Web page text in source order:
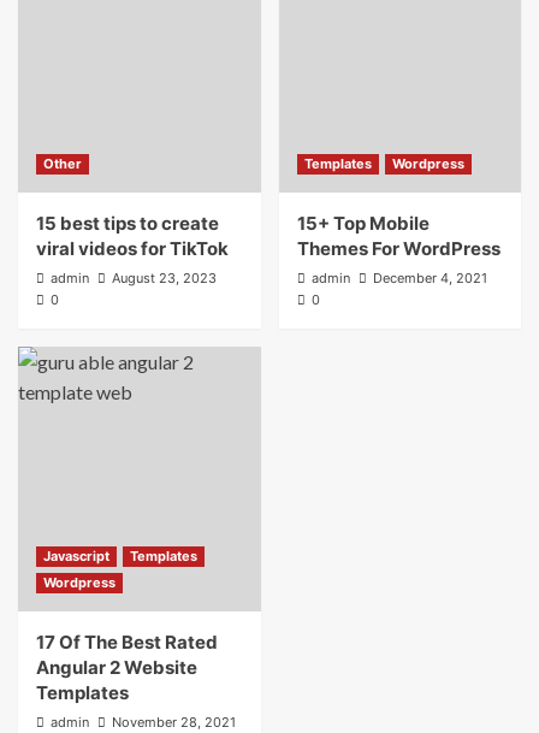
Other
15 best tips to create
viral videos for TikTok
admin
August 23, 2023
0
Templates Wordpress
15+ Top Mobile
Themes For WordPress
admin
December 4, 2021
0
Javascript
Templates
Wordpress
17 Of The Best Rated
Angular 2 Website
Templates
admin
November 28, 2021